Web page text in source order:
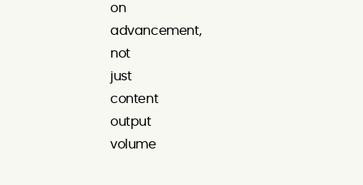
on
advancement,
not
just
content
output
volume